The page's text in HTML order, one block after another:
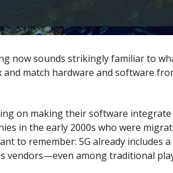
now sounds strikingly familiar to
match hardware and software
on making their software
in the early 2000s who were
to remember: 5G already includes
among traditional